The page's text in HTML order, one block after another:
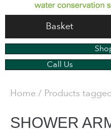
Basket
Call Us
Home / Products
SHOWER